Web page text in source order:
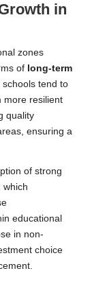
in
zones
of long-term
tend to
more resilient
quality
ensuring a
of strong
which
educational
in non-
choice